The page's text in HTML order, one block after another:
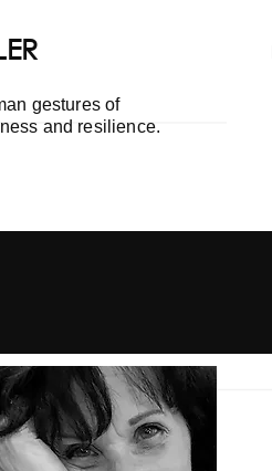
gestures of
and resilience.